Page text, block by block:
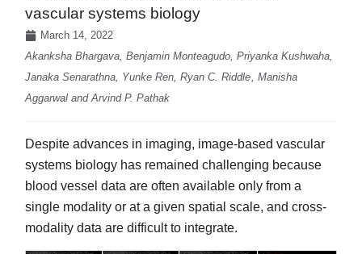
vascular systems biology
March 14, 2022
Akanksha Bhargava, Benjamin Monteagudo, Priyanka Kushwaha,
Janaka Senarathna, Yunke Ren, Ryan C. Riddle , Manisha
Aggarwal and Arvind P. Pathak
Despite advances in imaging, image-based vascular
systems biology has remained challenging because
blood vessel data are often available only from a
single modality or at a given spatial scale, and cross-
modality data are difficult to integrate.